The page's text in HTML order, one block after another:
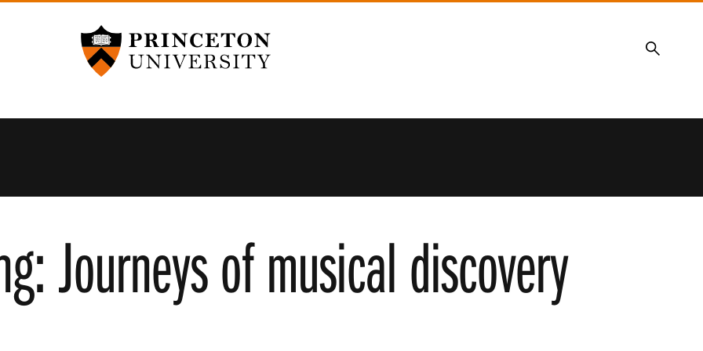
Princeton University
Search
Journeys of musical discovery